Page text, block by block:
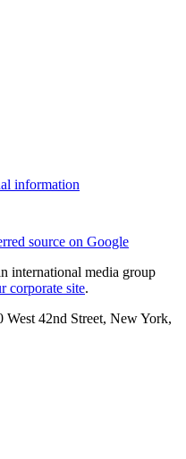
information
source on Google
international media group
corporate site.
42nd Street, New York,